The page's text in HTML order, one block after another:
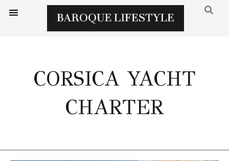
CORSICA YACHT
CHARTER